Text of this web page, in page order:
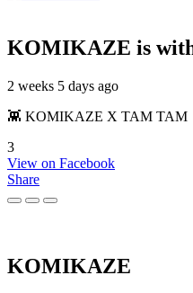
KOMIKAZE is
2 weeks 5 days ago
👾 KOMIKAZE X TAM TAM
3
View on Facebook
Share
KOMIKAZE